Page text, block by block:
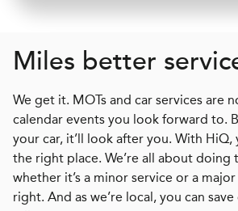
Miles better
We get it. MOTs and car services are
calendar events you look forward to.
your car, it’ll look after you. With HiQ,
the right place. We’re all about doing
whether it’s a minor service or a major
right. And as we’re local, you can